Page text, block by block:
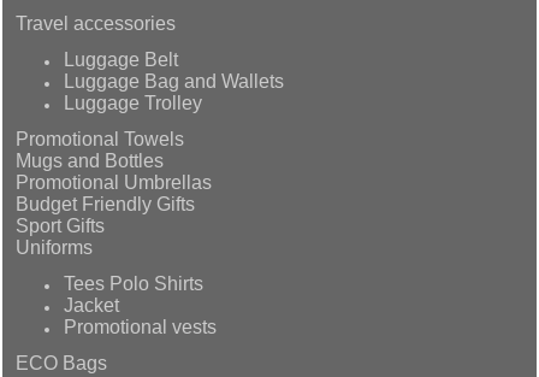
Travel accessories
Luggage Belt
Luggage Bag and Wallets
Luggage Trolley
Promotional Towels
Mugs and Bottles
Promotional Umbrellas
Budget Friendly Gifts
Sport Gifts
Uniforms
Tees Polo Shirts
Jacket
Promotional vests
ECO Bags